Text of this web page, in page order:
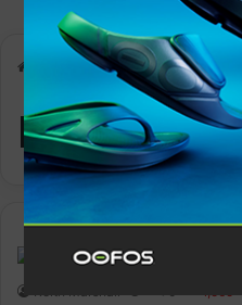
Intersport
Intersport
Keith Marshall 0 1,565